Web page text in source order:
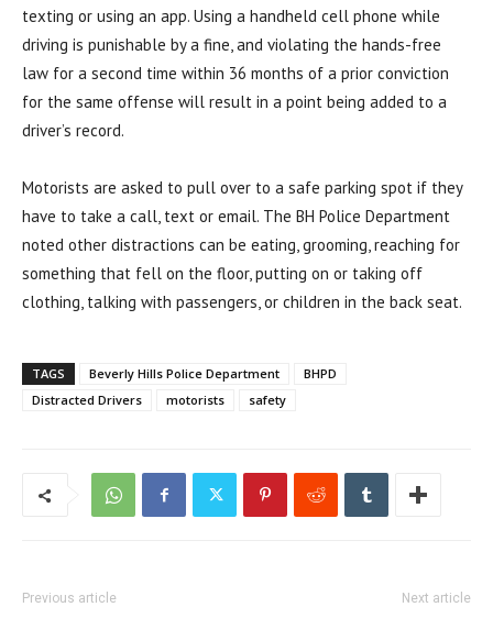
texting or using an app. Using a handheld cell phone while
driving is punishable by a fine, and violating the hands-free
law for a second time within 36 months of a prior conviction
for the same offense will result in a point being added to a
driver’s record.
Motorists are asked to pull over to a safe parking spot if they
have to take a call, text or email. The BH Police Department
noted other distractions can be eating, grooming, reaching for
something that fell on the floor, putting on or taking off
clothing, talking with passengers, or children in the back seat.
TAGS Beverly Hills Police Department
BHPD
Distracted Drivers
motorists safety
Previous article Next article